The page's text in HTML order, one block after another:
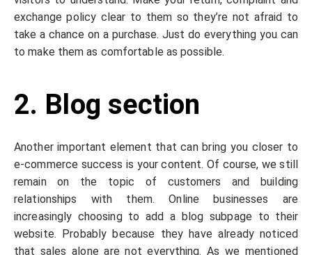
exchange policy clear to them so they’re not afraid to
take a chance on a purchase. Just do everything you can
to make them as comfortable as possible.
2. Blog section
Another important element that can bring you closer to
e-commerce success is your content. Of course, we still
remain on the topic of customers and building
relationships with them. Online businesses are
increasingly choosing to add a blog subpage to their
website. Probably because they have already noticed
that sales alone are not everything. As we mentioned